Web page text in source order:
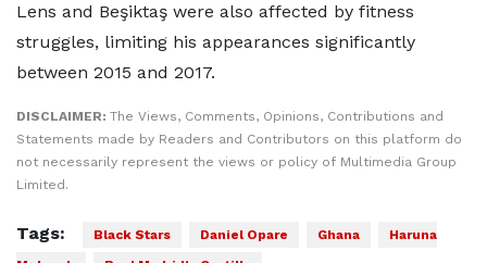
Lens and Beşiktaş were also affected by fitness
struggles, limiting his appearances significantly
between 2015 and 2017.
DISCLAIMER: The Views, Comments, Opinions, Contributions and
Statements made by Readers and Contributors on this platform do
not necessarily represent the views or policy of Multimedia Group
Limited.
Tags: Black Stars Daniel Opare Ghana
Haruna